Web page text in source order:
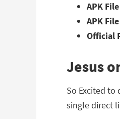
APK
APK
Official
Jesus
So Excited
single direct